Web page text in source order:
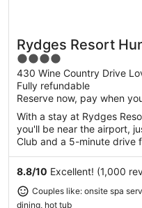
Great for couples
Rydges Resort
4
out
of
5
430 Wine Country Drive
Fully refundable
Reserve now, pay when
With a stay at Rydges
you'll be near the airport,
Club and a 5-minute drive
8.8/10 Excellent! (1,000
Couples like: onsite spa
dining, hot tub